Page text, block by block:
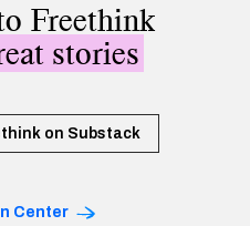
Freethink
stories
on Substack
Center